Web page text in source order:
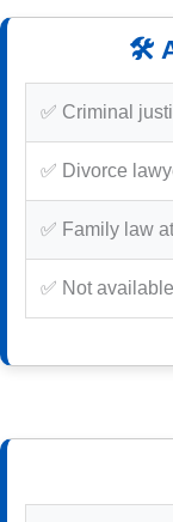
🛠️
✅ Criminal
✅ Divorce
✅ Family law
✅ Not available